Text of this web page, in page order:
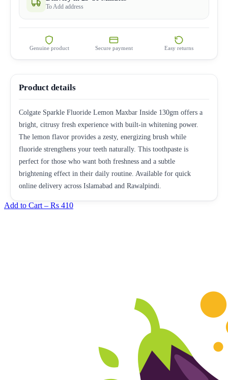
To Add address
Genuine product Secure payment Easy returns
Product details
Colgate Sparkle Fluoride Lemon Maxbar Inside 130gm offers a
bright, citrusy fresh experience with built-in whitening power.
The lemon flavor provides a zesty, energizing brush while
fluoride strengthens your teeth naturally. This toothpaste is
perfect for those who want both freshness and a subtle
brightening effect in their daily routine. Available for quick
online delivery across Islamabad and Rawalpindi.
Add to Cart – Rs 410